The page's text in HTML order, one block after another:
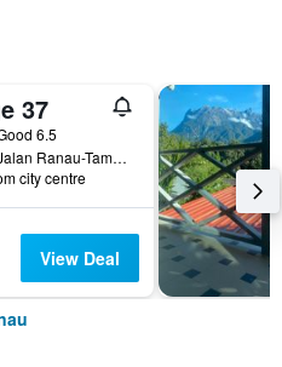
37
6.5
0.5 KM, Jalan Ranau-Tamparuli, Ranau, Malaysia
city centre
View Deal